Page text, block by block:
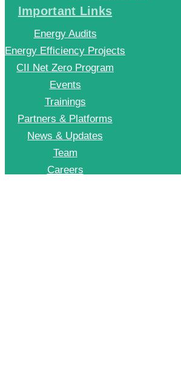
Important Links
Energy Audits
Energy Efficiency Projects
CII Net Zero Program
Events
Trainings
Partners & Platforms
News & Updates
Team
Careers